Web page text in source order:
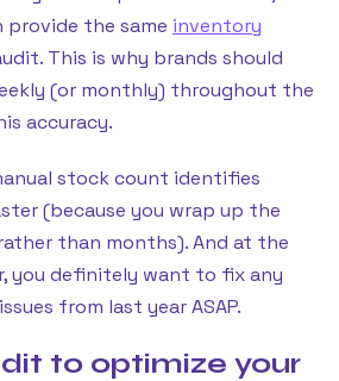
the same inventory
This is why brands should
(or monthly) throughout the
accuracy.
stock count identifies
(because you wrap up the
than months). And at the
you definitely want to fix any
from last year ASAP.
to optimize your